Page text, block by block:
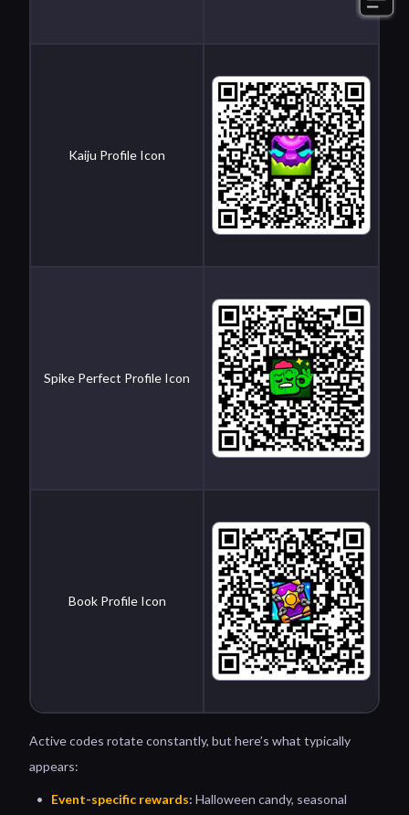
Kaiju Profile Icon
Spike Perfect Profile Icon
Book Profile Icon
Active codes rotate constantly, but here’s what typically
appears:
Event-specific rewards: Halloween candy, seasonal